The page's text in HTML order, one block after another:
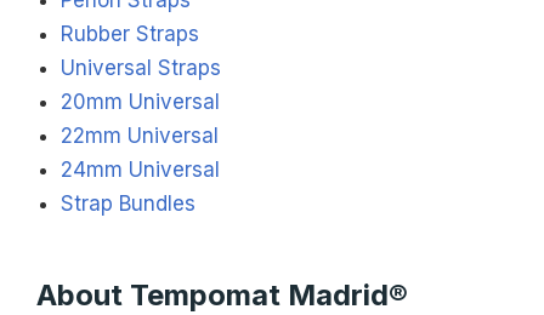
Rubber Straps
Universal Straps
20mm Universal
22mm Universal
24mm Universal
Strap Bundles
About Tempomat Madrid®